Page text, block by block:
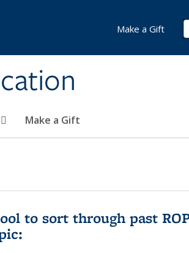
Make a Gift
Make a Gift
to sort through past